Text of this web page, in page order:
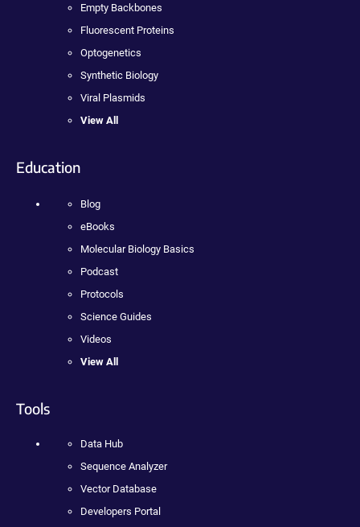
Empty Backbones
Fluorescent Proteins
Optogenetics
Synthetic Biology
Viral Plasmids
View All
Education
Blog
eBooks
Molecular Biology Basics
Podcast
Protocols
Science Guides
Videos
View All
Tools
Data Hub
Sequence Analyzer
Vector Database
Developers Portal